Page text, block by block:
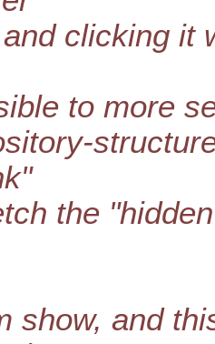
clicking it
to more
the
show, and